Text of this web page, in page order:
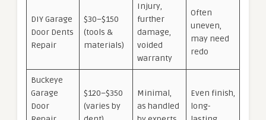
DIY Garage
Door Dents
Repair
$30–$150
(tools &
materials)
Injury,
further
damage,
voided
warranty
Often
uneven,
may need
redo
Buckeye
Garage
Door
$120–$350
(varies by
Minimal,
as handled
Even finish,
long-